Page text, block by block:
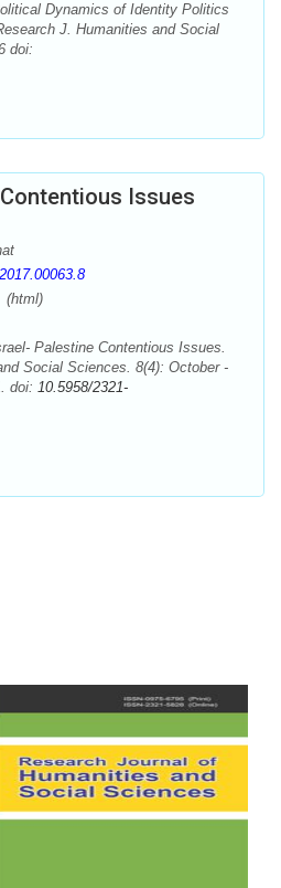
Dynamics of Identity Politics
J. Humanities and Social
doi:
Issues
(html)
Palestine Contentious Issues.
Social Sciences. 8(4): October -
doi: 10.5958/2321-